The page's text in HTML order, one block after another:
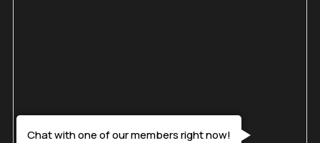
Chat with one of our members right now!